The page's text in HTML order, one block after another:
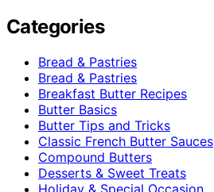
Categories
Bread & Pastries
Bread & Pastries
Breakfast Butter Recipes
Butter Basics
Butter Tips and Tricks
Classic French Butter Sauces
Compound Butters
Desserts & Sweet Treats
Holiday & Special Occasion